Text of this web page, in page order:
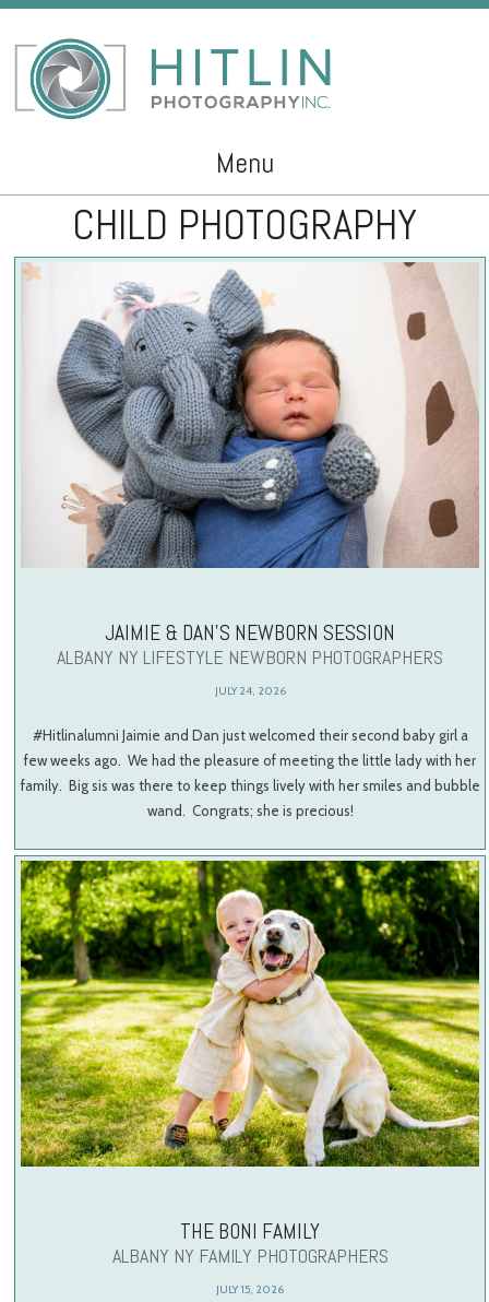
Menu
Skip to contentCHILD PHOTOGRAPHY
JAIMIE & DAN’S NEWBORN SESSION
ALBANY NY LIFESTYLE NEWBORN PHOTOGRAPHERS
JULY 24, 2026
#Hitlinalumni Jaimie and Dan just welcomed their second baby girl a
few weeks ago. We had the pleasure of meeting the little lady with her
family. Big sis was there to keep things lively with her smiles and bubble
wand. Congrats; she is precious!
THE BONI FAMILY
ALBANY NY FAMILY PHOTOGRAPHERS
JULY 15, 2026